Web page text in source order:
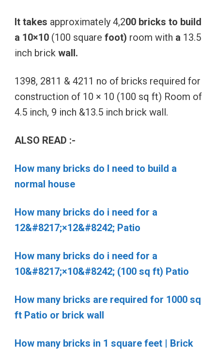
It takes approximately 4,200 bricks to build
a 10×10 (100 square foot) room with a 13.5
inch brick wall.
1398, 2811 & 4211 no of bricks required for
construction of 10 × 10 (100 sq ft) Room of
4.5 inch, 9 inch &13.5 inch brick wall.
ALSO READ :-
How many bricks do I need to build a
normal house
How many bricks do i need for a
12&#8217;×12&#8242; Patio
How many bricks do i need for a
10&#8217;×10&#8242; (100 sq ft) Patio
How many bricks are required for 1000 sq
ft Patio or brick wall
How many bricks in 1 square feet | Brick